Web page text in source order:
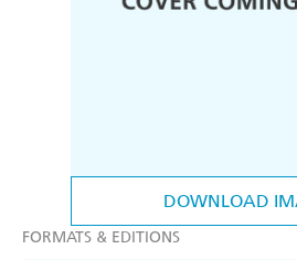
DOWNLOAD
FORMATS & EDITIONS